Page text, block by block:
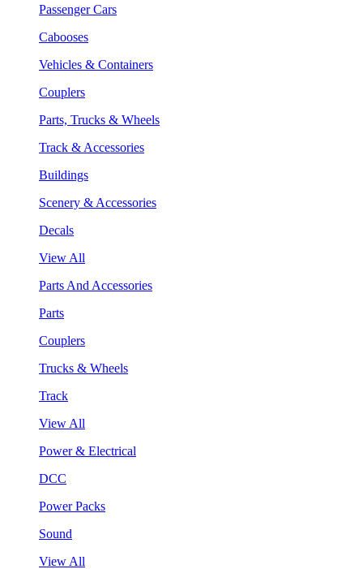
Passenger Cars
Cabooses
Vehicles & Containers
Couplers
Parts, Trucks & Wheels
Track & Accessories
Buildings
Scenery & Accessories
Decals
View All
Parts And Accessories
Parts
Couplers
Trucks & Wheels
Track
View All
Power & Electrical
DCC
Power Packs
Sound
View All